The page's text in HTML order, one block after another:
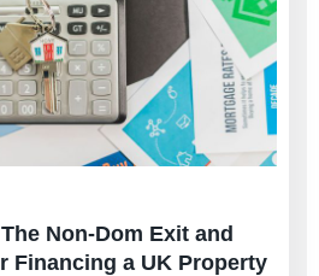
Non-Dom Exit and
Financing a UK Property